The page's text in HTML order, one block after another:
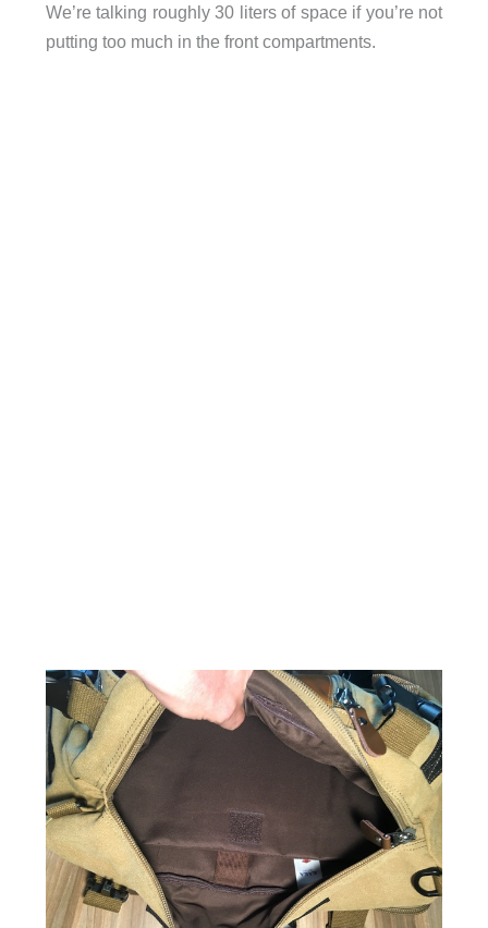
We’re talking roughly 30 liters of space if you’re not
putting too much in the front compartments.